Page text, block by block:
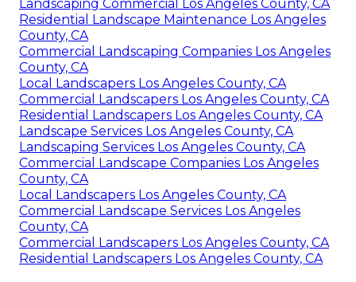
Landscaping Commercial Los Angeles County, CA
Residential Landscape Maintenance Los Angeles
County, CA
Commercial Landscaping Companies Los Angeles
County, CA
Local Landscapers Los Angeles County, CA
Commercial Landscapers Los Angeles County, CA
Residential Landscapers Los Angeles County, CA
Landscape Services Los Angeles County, CA
Landscaping Services Los Angeles County, CA
Commercial Landscape Companies Los Angeles
County, CA
Local Landscapers Los Angeles County, CA
Commercial Landscape Services Los Angeles
County, CA
Commercial Landscapers Los Angeles County, CA
Residential Landscapers Los Angeles County, CA